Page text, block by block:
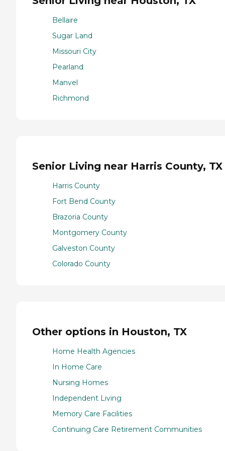
Bellaire
Sugar Land
Missouri City
Pearland
Manvel
Richmond
Senior Living near Harris County, TX
Harris County
Fort Bend County
Brazoria County
Montgomery County
Galveston County
Colorado County
Other options in Houston, TX
Home Health Agencies
In Home Care
Nursing Homes
Independent Living
Memory Care Facilities
Continuing Care Retirement Communities